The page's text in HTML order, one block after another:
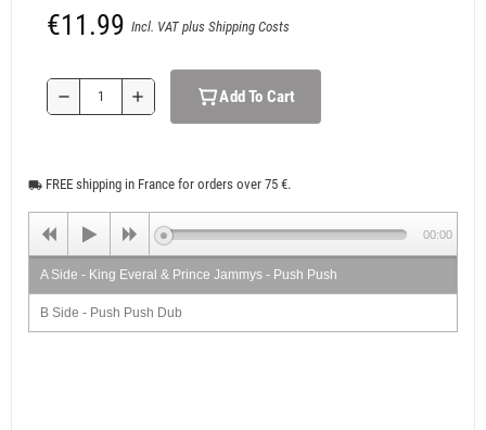
€11.99 Incl. VAT plus Shipping Costs
remove add Add To Cart
local_shipping FREE shipping in France for orders over 75 €.
A Side - King Everal & Prince Jammys - Push Push
B Side - Push Push Dub
00:00